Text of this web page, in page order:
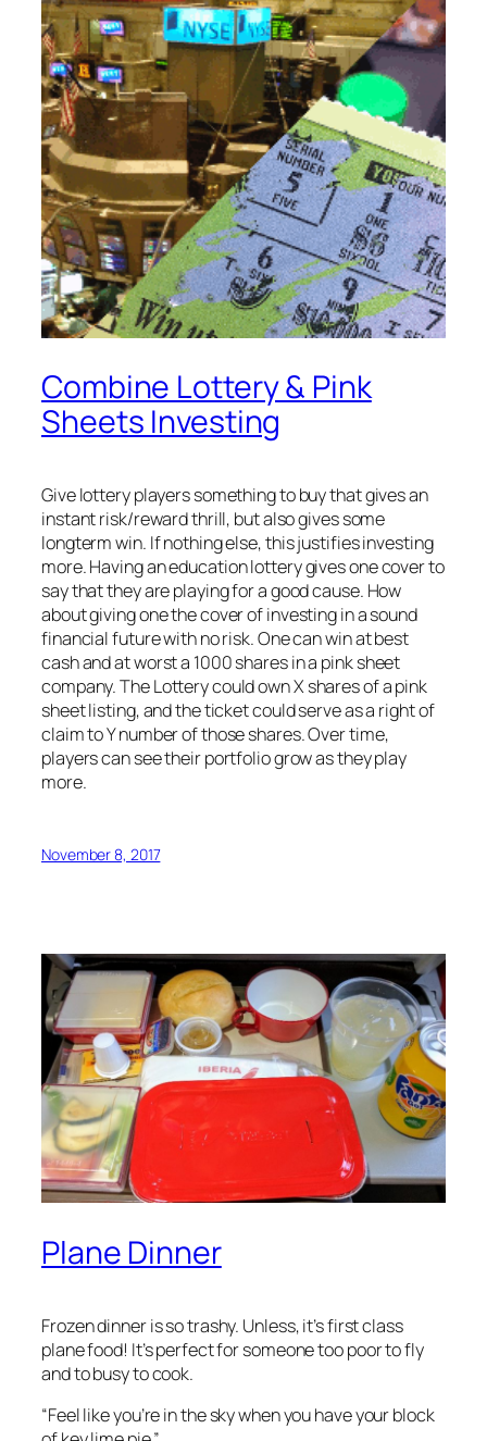
Combine Lottery & Pink
Sheets Investing
Give lottery players something to buy that gives an
instant risk/reward thrill, but also gives some
longterm win. If nothing else, this justifies investing
more. Having an education lottery gives one cover to
say that they are playing for a good cause. How
about giving one the cover of investing in a sound
financial future with no risk. One can win at best
cash and at worst a 1000 shares in a pink sheet
company. The Lottery could own X shares of a pink
sheet listing, and the ticket could serve as a right of
claim to Y number of those shares. Over time,
players can see their portfolio grow as they play
more.
November 8, 2017
Plane Dinner
Frozen dinner is so trashy. Unless, it’s first class
plane food! It’s perfect for someone too poor to fly
and to busy to cook.
“Feel like you’re ​in the sky when you have your block